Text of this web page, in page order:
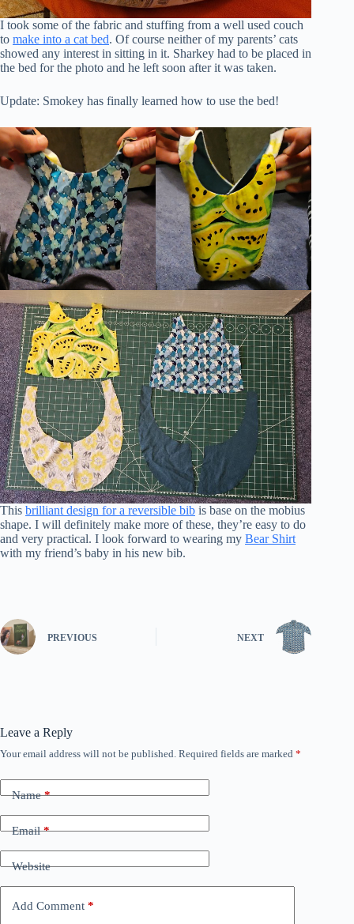
I took some of the fabric and stuffing from a well used couch
to make into a cat bed. Of course neither of my parents’ cats
showed any interest in sitting in it. Sharkey had to be placed in
the bed for the photo and he left soon after it was taken.
Update: Smokey has finally learned how to use the bed!
This brilliant design for a reversible bib is base on the mobius
shape. I will definitely make more of these, they’re easy to do
and very practical. I look forward to wearing my Bear Shirt
with my friend’s baby in his new bib.
PREVIOUS NEXT
Leave a Reply
Your email address will not be published. Required fields are marked *
Name*
Email*
Website
Add Comment *